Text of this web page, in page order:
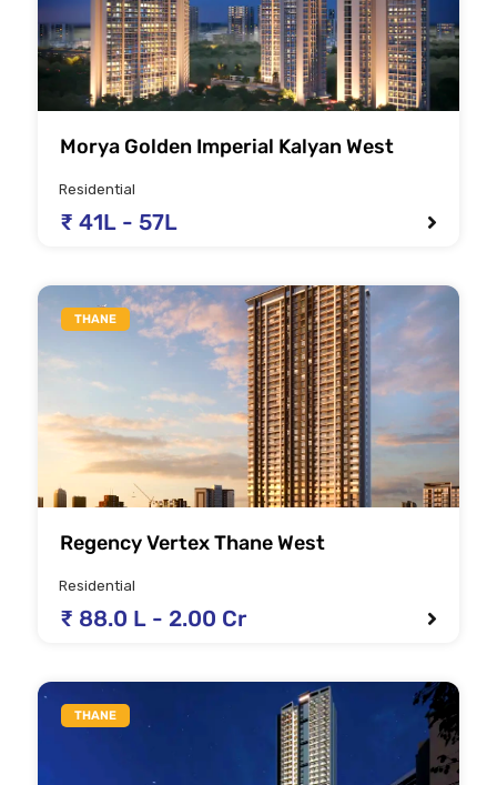
Morya Golden Imperial Kalyan West
Residential
₹ 41L - 57L
THANE
Regency Vertex Thane West
Residential
₹ 88.0 L - 2.00 Cr
THANE